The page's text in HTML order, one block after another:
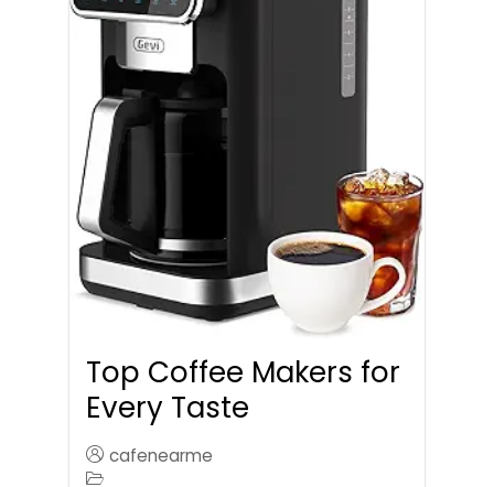
Top Coffee Makers for
Every Taste
cafenearme